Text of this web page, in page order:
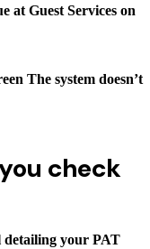
at Guest Services on
The system doesn’t
check
detailing your PAT